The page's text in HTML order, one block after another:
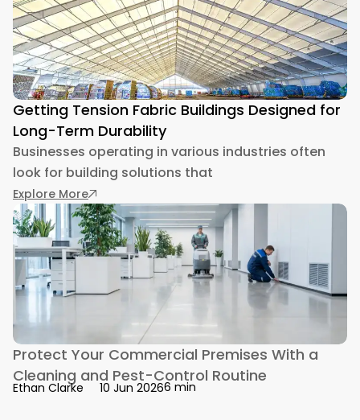
Getting Tension Fabric Buildings Designed for
Long-Term Durability
Businesses operating in various industries often
look for building solutions that
Explore More: Getting Tension Fabric Buildings Designed
Protect Your Commercial Premises With a
Cleaning and Pest-Control Routine
Ethan Clarke 10 Jun 20266 min